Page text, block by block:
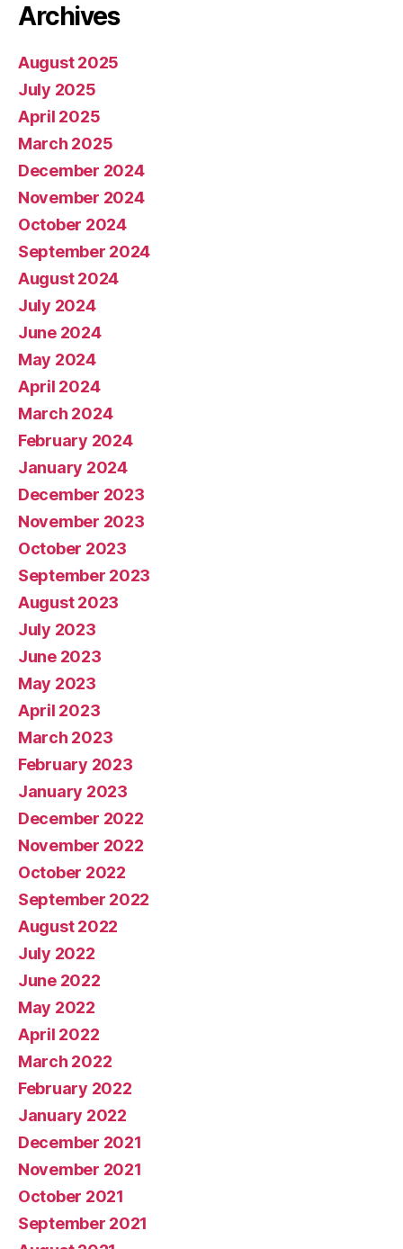
Archives
August 2025
July 2025
April 2025
March 2025
December 2024
November 2024
October 2024
September 2024
August 2024
July 2024
June 2024
May 2024
April 2024
March 2024
February 2024
January 2024
December 2023
November 2023
October 2023
September 2023
August 2023
July 2023
June 2023
May 2023
April 2023
March 2023
February 2023
January 2023
December 2022
November 2022
October 2022
September 2022
August 2022
July 2022
June 2022
May 2022
April 2022
March 2022
February 2022
January 2022
December 2021
November 2021
October 2021
September 2021